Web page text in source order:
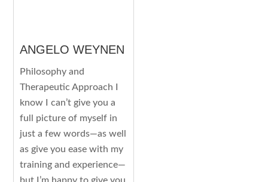
ANGELO WEYNEN
Philosophy and
Therapeutic Approach I
know I can’t give you a
full picture of myself in
just a few words—as well
as give you ease with my
training and experience—